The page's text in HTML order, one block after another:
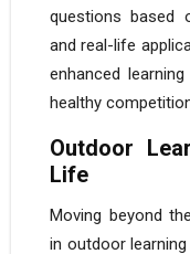
questions based
and real-life
enhanced
healthy
Outdoor
Life
Moving beyond
in outdoor